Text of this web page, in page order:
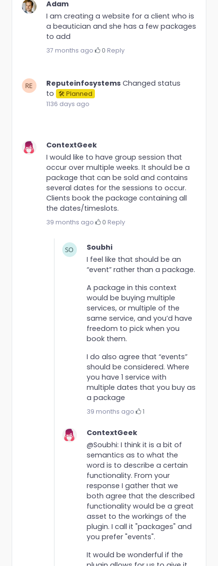
Adam
I am creating a website for a client who is
a beautician and she has a few packages
to add
37 months ago· 0·Reply
Reputeinfosystems Changed status
to 🛠 Planned
1136 days ago
ContextGeek
I would like to have group session that
occur over multiple weeks. It should be a
package that can be sold and contains
several dates for the sessions to occur.
Clients book the package containing all
the dates/timeslots.
39 months ago· 0·Reply
Soubhi
I feel like that should be an
“event” rather than a package.
A package in this context
would be buying multiple
services, or multiple of the
same service, and you’d have
freedom to pick when you
book them.
I do also agree that “events”
should be considered. Where
you have 1 service with
multiple dates that you buy as
a package
39 months ago· 1
ContextGeek
@Soubhi: I think it is a bit of
semantics as to what the
word is to describe a certain
functionality. From your
response I gather that we
both agree that the described
functionality would be a great
asset to the workings of the
plugin. I call it "packages" and
you prefer "events".
It would be wonderful if the